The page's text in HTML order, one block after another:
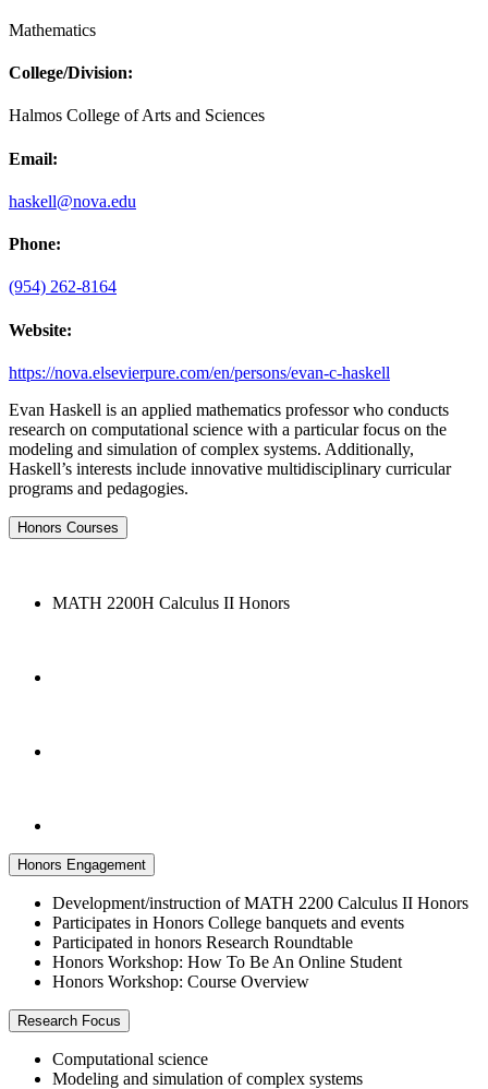
Mathematics
College/Division:
Halmos College of Arts and Sciences
Email:
haskell@nova.edu
Phone:
(954) 262-8164
Website:
https://nova.elsevierpure.com/en/persons/evan-c-haskell
Evan Haskell is an applied mathematics professor who conducts
research on computational science with a particular focus on the
modeling and simulation of complex systems. Additionally,
Haskell’s interests include innovative multidisciplinary curricular
programs and pedagogies.
Honors Courses
MATH 2200H Calculus II Honors
Honors Engagement
Development/instruction of MATH 2200 Calculus II Honors
Participates in Honors College banquets and events
Participated in honors Research Roundtable
Honors Workshop: How To Be An Online Student
Honors Workshop: Course Overview
Research Focus
Computational science
Modeling and simulation of complex systems